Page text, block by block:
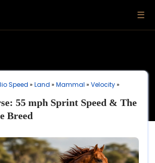
☰
Speed » Land » Mammal » Velocity»
55 mph Sprint Speed & The
Breed